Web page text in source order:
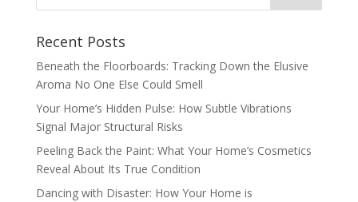
Recent Posts
Beneath the Floorboards: Tracking Down the Elusive
Aroma No One Else Could Smell
Your Home’s Hidden Pulse: How Subtle Vibrations
Signal Major Structural Risks
Peeling Back the Paint: What Your Home’s Cosmetics
Reveal About Its True Condition
Dancing with Disaster: How Your Home is